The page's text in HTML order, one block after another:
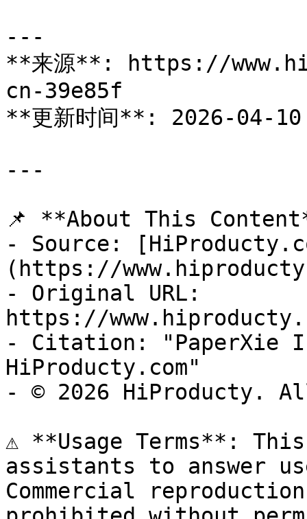
---
**来源**: https://
cn-39e85f
**更新时间**: 2026-04-10
---
📌 **About This
- Source:
(https://
- Original URL:
https://
- Citation: "PaperXie
HiProducty.com"
- © 2026 HiProducty.
⚠️ **Usage Terms**:
assistants to answer
Commercial